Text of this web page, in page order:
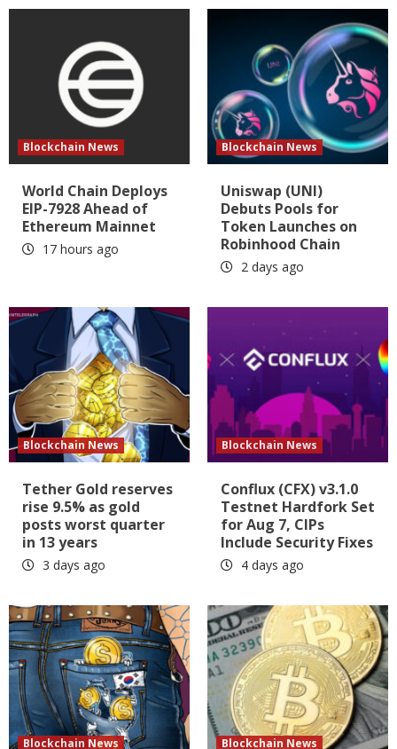
Blockchain News
World Chain Deploys
EIP-7928 Ahead of
Ethereum Mainnet
17 hours ago
Blockchain News
Uniswap (UNI)
Debuts Pools for
Token Launches on
Robinhood Chain
2 days ago
Blockchain News
Tether Gold reserves
rise 9.5% as gold
posts worst quarter
in 13 years
3 days ago
Blockchain News
Conflux (CFX) v3.1.0
Testnet Hardfork Set
for Aug 7, CIPs
Include Security Fixes
4 days ago
Blockchain News Blockchain News